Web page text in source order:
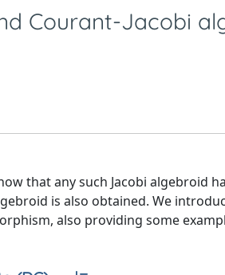
Courant-Jacobi
that any such Jacobi algebroid
is also obtained. We
also providing some